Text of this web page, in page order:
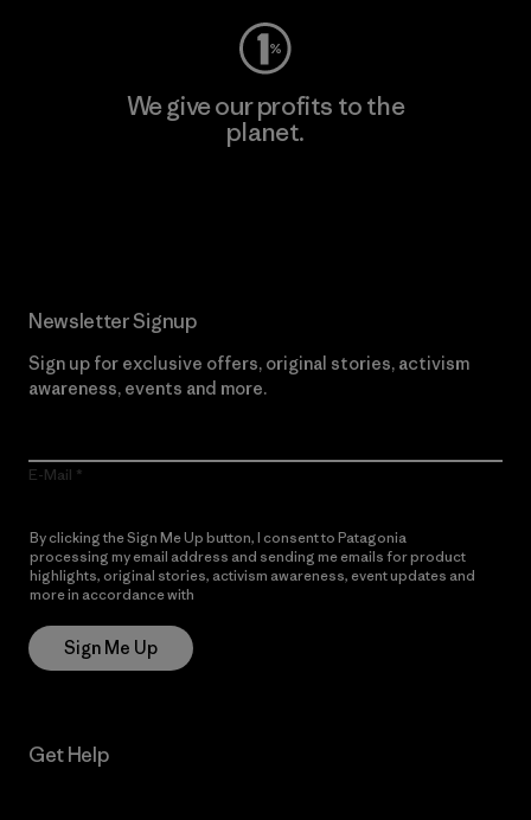
We give our profits to the
planet.
Newsletter Signup
Sign up for exclusive offers, original stories, activism
awareness, events and more.
E-Mail
By clicking the Sign Me Up button, I consent to Patagonia
processing my email address and sending me emails for product
highlights, original stories, activism awareness, event updates and
more in accordance with
Sign Me Up
Get Help